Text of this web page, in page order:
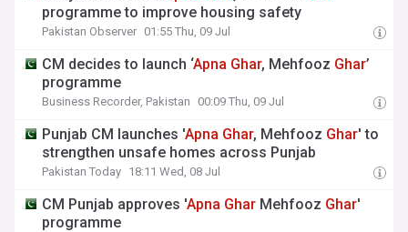
programme to improve housing safety
Pakistan Observer 01:55 Thu, 09 Jul
CM decides to launch ‘Apna Ghar, Mehfooz Ghar’
programme
Business Recorder, Pakistan 00:09 Thu, 09 Jul
Punjab CM launches 'Apna Ghar, Mehfooz Ghar' to
strengthen unsafe homes across Punjab
Pakistan Today 18:11 Wed, 08 Jul
CM Punjab approves 'Apna Ghar Mehfooz Ghar'
programme